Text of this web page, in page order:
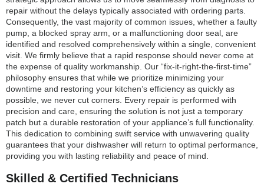
repair without the delays typically associated with ordering parts.
Consequently, the vast majority of common issues, whether a faulty
pump, a blocked spray arm, or a malfunctioning door seal, are
identified and resolved comprehensively within a single, convenient
visit. We firmly believe that a rapid response should never come at
the expense of quality workmanship. Our “fix-it-right-the-first-time”
philosophy ensures that while we prioritize minimizing your
downtime and restoring your kitchen’s efficiency as quickly as
possible, we never cut corners. Every repair is performed with
precision and care, ensuring the solution is not just a temporary
patch but a durable restoration of your appliance’s full functionality.
This dedication to combining swift service with unwavering quality
guarantees that your dishwasher will return to optimal performance,
providing you with lasting reliability and peace of mind.
Skilled & Certified Technicians